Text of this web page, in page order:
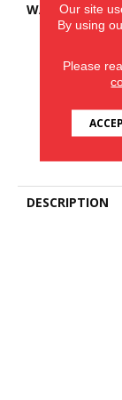
WARRANTY
DESCRIPTION
Our site
By using
Please